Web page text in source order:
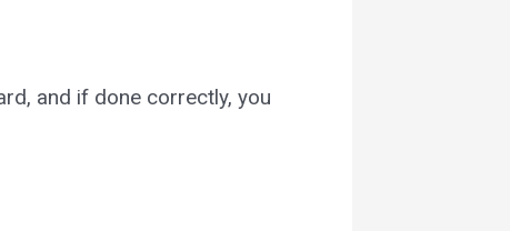
and if done correctly, you